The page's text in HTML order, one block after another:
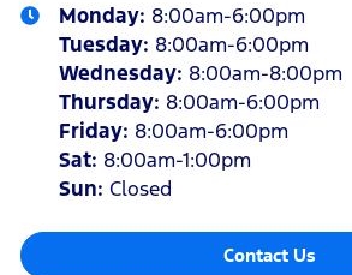
Monday: 8:00am-6:00pm
Tuesday: 8:00am-6:00pm
Wednesday: 8:00am-8:00pm
Thursday: 8:00am-6:00pm
Friday: 8:00am-6:00pm
Sat: 8:00am-1:00pm
Sun: Closed
Contact Us